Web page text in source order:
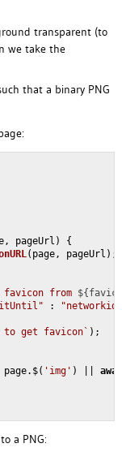
transparent (to
we take the
that a binary PNG
pageUrl ) {
(page, pageUrl);
favicon from
:
get favicon` );
'img' ) ||
a PNG: